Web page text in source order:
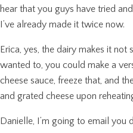
hear that you guys have tried
I’ve already made it twice now.
Erica, yes, the dairy makes it
wanted to, you could make a
cheese sauce, freeze that, and
and grated cheese upon
Danielle, I’m going to email you